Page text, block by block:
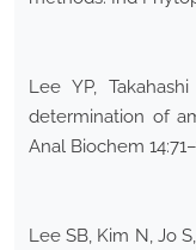
Lee YP,
determination of
Anal Biochem
Lee SB, Kim N, Jo